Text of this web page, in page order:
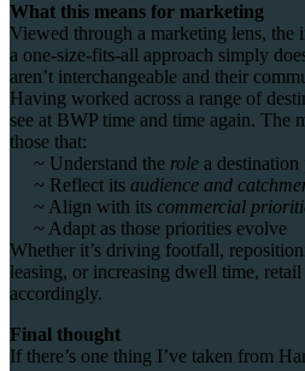
What this means for marketing
Viewed through a marketing lens, the
a one-size-fits-all approach simply
aren’t interchangeable and their
Having worked across a range of
see at BWP time and time again. The
those that:
~ Understand the role a destination
~ Reflect its audience and
~ Align with its commercial
~ Adapt as those priorities evolve
Whether it’s driving footfall,
leasing, or increasing dwell time,
accordingly.
Final thought
If there’s one thing I’ve taken from